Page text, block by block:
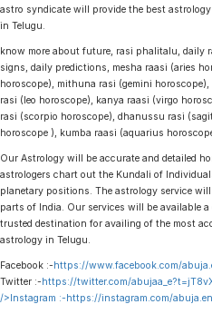
astro syndicate will provide the best
in Telugu.
know more about future, rasi phalitalu, daily
signs, daily predictions, mesha raasi (aries
horoscope), mithuna rasi (gemini
rasi (leo horoscope), kanya raasi (virgo
rasi (scorpio horoscope), dhanussu rasi
horoscope ), kumba raasi (aquarius
Our Astrology will be accurate and detailed
astrologers chart out the Kundali of
planetary positions. The astrology service
parts of India. Our services will be available a
trusted destination for availing of the most
astrology in Telugu.
Facebook :-https://www.facebook.com/
Twitter :-https://twitter.com/
/>Instagram :-https://instagram.com/